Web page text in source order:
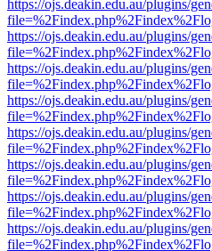
https://ojs.deakin.edu.au/plugins/
https://ojs.deakin.edu.au/plugins/
https://ojs.deakin.edu.au/plugins/
https://ojs.deakin.edu.au/plugins/
https://ojs.deakin.edu.au/plugins/
https://ojs.deakin.edu.au/plugins/
https://ojs.deakin.edu.au/plugins/
https://ojs.deakin.edu.au/plugins/